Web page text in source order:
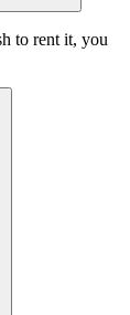
to rent it, you